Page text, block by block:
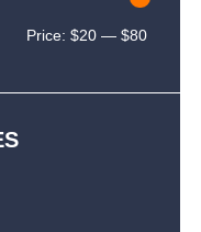
Min
Max
Price:$20 —$80